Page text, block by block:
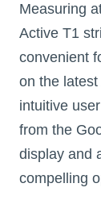
Measuring
Active T1
convenient
on the
intuitive
from the
display and
compelling